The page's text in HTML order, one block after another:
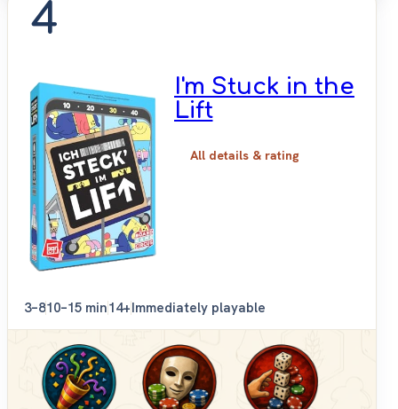
4
I'm Stuck in the
Lift
All details & rating
3–810–15 min14+Immediately playable